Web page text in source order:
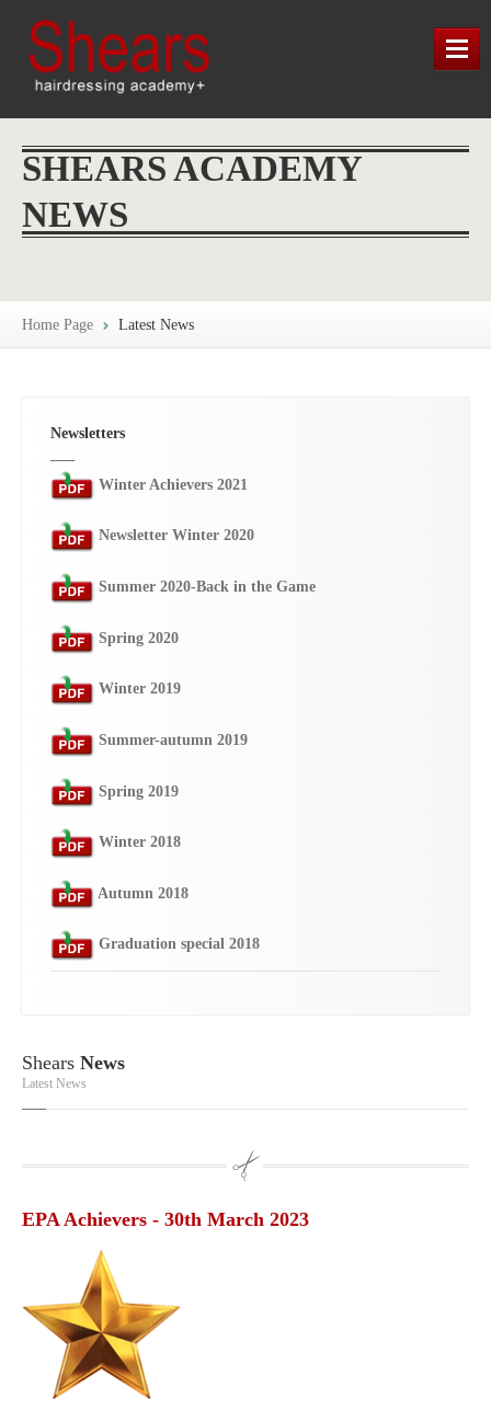
TRAINING
LATEST NEWS
MAP / CONTACT / FIND US
SHEARS ACADEMY
NEWS
Home Page Latest News
Newsletters
Winter Achievers 2021
Newsletter Winter 2020
Summer 2020-Back in the Game
Spring 2020
Winter 2019
Summer-autumn 2019
Spring 2019
Winter 2018
Autumn 2018
Graduation special 2018
Shears News
Latest News
EPA Achievers - 30th March 2023